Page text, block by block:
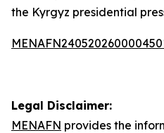
the Kyrgyz presidential
Legal Disclaimer:
MENAFN provides the